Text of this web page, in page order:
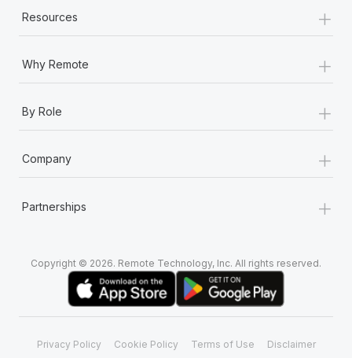
Resources +
Why Remote +
By Role +
Company +
Partnerships +
Copyright © 2026. Remote Technology, Inc. All rights reserved.
Privacy Policy Cookie Policy Terms of Use Disclaimer